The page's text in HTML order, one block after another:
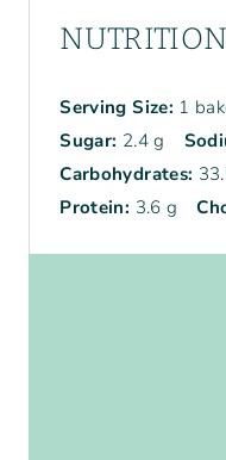
NUTRITION
Serving Size: 1
Sugar: 2.4 g
Carbohydrates:
Protein: 3.6 g